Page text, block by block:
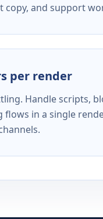
and support
per render
Handle scripts,
flows in a single